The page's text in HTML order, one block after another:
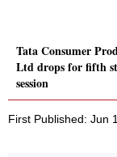
Tata Consumer
Ltd drops for fifth
session
First Published: Jun